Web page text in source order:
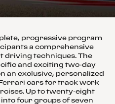
progressive program
a comprehensive
driving techniques. The
and exciting two-day
an exclusive, personalized
cars for track work
Up to twenty-eight
four groups of seven